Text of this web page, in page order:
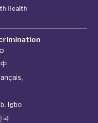
Health
,
, Igbo
국